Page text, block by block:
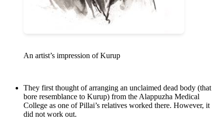
An artist’s impression of Kurup
They first thought of arranging an unclaimed dead body (that
bore resemblance to Kurup) from the Alappuzha Medical
College as one of Pillai’s relatives worked there. However, it
did not work out.